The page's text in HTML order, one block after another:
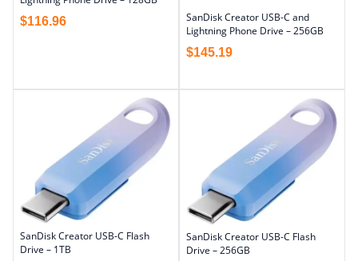
$116.96
SanDisk Creator USB-C and
Lightning Phone Drive – 256GB
$145.19
SanDisk Creator USB-C Flash
Drive – 1TB
SanDisk Creator USB-C Flash
Drive – 256GB